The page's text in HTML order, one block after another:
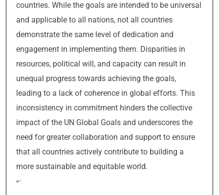
countries. While the goals are intended to be universal
and applicable to all nations, not all countries
demonstrate the same level of dedication and
engagement in implementing them. Disparities in
resources, political will, and capacity can result in
unequal progress towards achieving the goals,
leading to a lack of coherence in global efforts. This
inconsistency in commitment hinders the collective
impact of the UN Global Goals and underscores the
need for greater collaboration and support to ensure
that all countries actively contribute to building a
more sustainable and equitable world.
“`